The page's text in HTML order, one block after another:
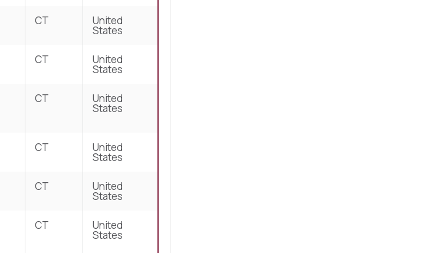
CT United
States
CT United
States
CT United
States
CT United
States
CT United
States
CT United
States